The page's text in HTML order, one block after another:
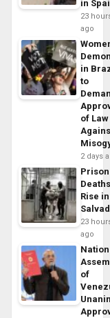
in
23
ago
in
to
of Law
2 days
Prison
Rise
23
ago
of